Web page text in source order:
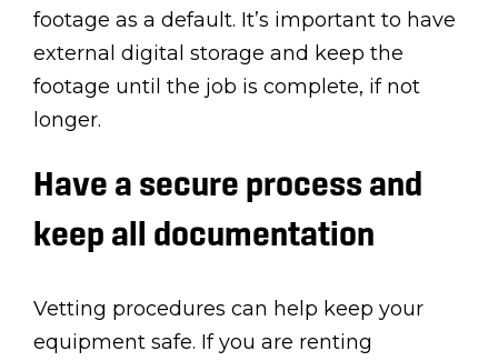
footage as a default. It’s important to have
external digital storage and keep the
footage until the job is complete, if not
longer.
Have a secure process and
keep all documentation
Vetting procedures can help keep your
equipment safe. If you are renting